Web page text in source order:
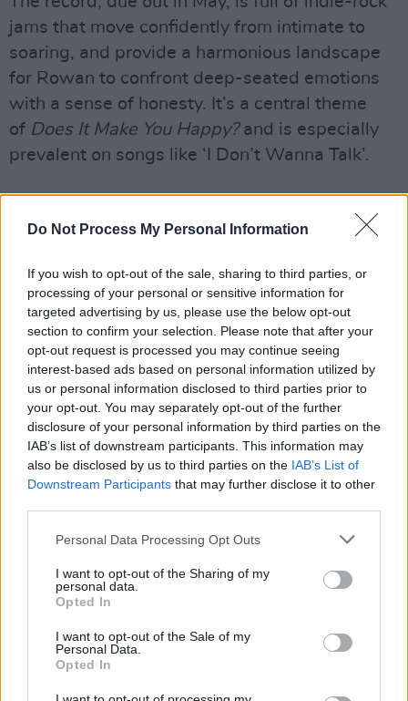
Do Not Process My Personal Information
If you wish to opt-out of the sale, sharing to third parties, or
processing of your personal or sensitive information for
targeted advertising by us, please use the below opt-out
section to confirm your selection. Please note that after your
opt-out request is processed you may continue seeing
interest-based ads based on personal information utilized by
us or personal information disclosed to third parties prior to
your opt-out. You may separately opt-out of the further
disclosure of your personal information by third parties on the
IAB’s list of downstream participants. This information may
also be disclosed by us to third parties on the IAB’s List of
Downstream Participants that may further disclose it to other
Personal Data Processing Opt Outs
I want to opt-out of the Sharing of my
personal data.
Opted In
I want to opt-out of the Sale of my
Personal Data.
Opted In
jams that move confidently from intimate to
soaring, and provide a harmonious landscape
for Rowan to confront deep-seated emotions
with a sense of honesty. It’s a central theme
of Does It Make You Happy?and is especially
prevalent on songs like ‘I Don’t Wanna Talk’.
to me,” Howe admits. “That song especially, I
and Kevin wanted to give me a thought-
provoking line. They sent me ‘I Don’t Wanna
Talk’, and within an hour, I sent them back the
full song. It just poured out of me.”
What does the ‘it’ in the album title refer to?
“The meaning is different for different people,”
Fionn responds. “I think it would be unfair for
us to describe what the ‘it’ is. As an album title,
lyric and that absolutely means something very
specific to him.”
one of the band’s greatest strengths.